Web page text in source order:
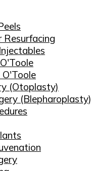
Resurfacing
(Otoplasty)
(Blepharoplasty)